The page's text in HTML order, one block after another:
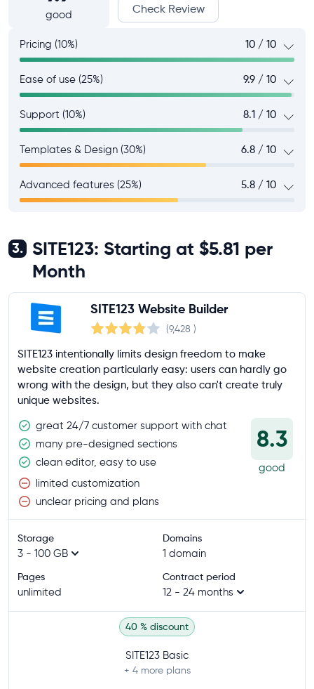
good Check Review
Pricing (10%) 10 / 10
Ease of use (25%) 9.9 / 10
Support (10%) 8.1 / 10
Templates & Design (30%) 6.8 / 10
Advanced features (25%) 5.8 / 10
3.
SITE123: Starting at $5.81 per
Month
SITE123 Website Builder
(9,428 )
SITE123 intentionally limits design freedom to make
website creation particularly easy: users can hardly go
wrong with the design, but they also can't create truly
unique websites.
great 24/7 customer support with chat
many pre-designed sections
clean editor, easy to use
limited customization
unclear pricing and plans
8.3
good
Storage
3 - 100 GB
Domains
1 domain
Pages
unlimited
Contract period
12 - 24 months
40 % discount
SITE123 Basic
+ 4 more plans